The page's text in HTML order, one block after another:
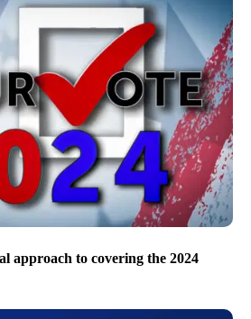
approach to covering the 2024